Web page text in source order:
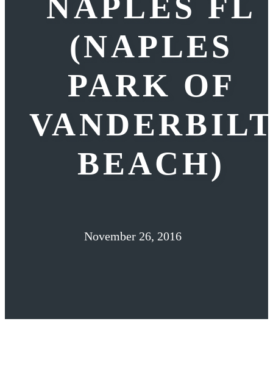
NAPLES FL
(NAPLES
PARK OF
BEACH)
November 26, 2016